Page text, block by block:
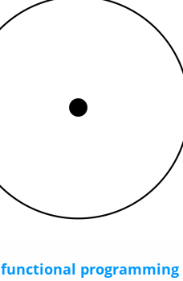
functional programming